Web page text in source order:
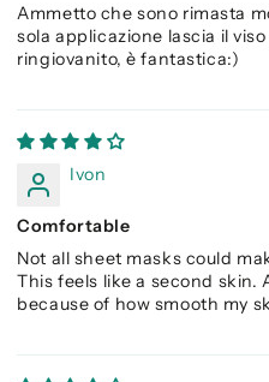
Ammetto che sono rimasta
sola applicazione lascia il
ringiovanito, è fantastica:)
Ivon
Comfortable
Not all sheet masks could
This feels like a second skin.
because of how smooth my